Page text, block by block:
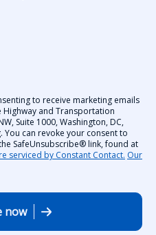
to receive marketing emails
and Transportation
Suite 1000, Washington, DC,
can revoke your consent to
SafeUnsubscribe® link, found at
serviced by Constant Contact. Our
now